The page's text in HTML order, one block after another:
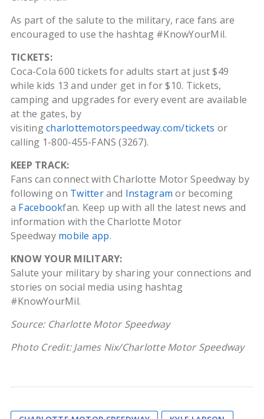
As part of the salute to the military, race fans are
encouraged to use the hashtag #KnowYourMil.
TICKETS:
Coca-Cola 600 tickets for adults start at just $49
while kids 13 and under get in for $10. Tickets,
camping and upgrades for every event are available
at the gates, by
visitingcharlottemotorspeedway.com/tickets or
calling 1-800-455-FANS (3267).
KEEP TRACK:
Fans can connect with Charlotte Motor Speedway by
following on Twitterand Instagram or becoming
a Facebookfan. Keep up with all the latest news and
information with the Charlotte Motor
Speedway mobile app.
KNOW YOUR MILITARY:
Salute your military by sharing your connections and
stories on social media using hashtag
#KnowYourMil.
Source: Charlotte Motor Speedway
Photo Credit: James Nix/Charlotte Motor Speedway